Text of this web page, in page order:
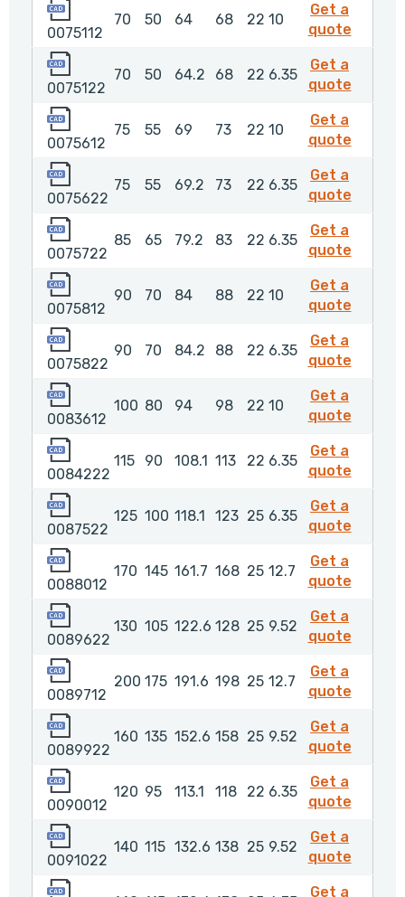
0075112
70 50 64 68 22 10
Get a
quote
0075122
70 50 64.2 68 22 6.35
Get a
quote
0075612
75 55 69 73 22 10
Get a
quote
0075622
75 55 69.2 73 22 6.35
Get a
quote
0075722
85 65 79.2 83 22 6.35
Get a
quote
0075812
90 70 84 88 22 10
Get a
quote
0075822
90 70 84.2 88 22 6.35
Get a
quote
0083612
100 80 94 98 22 10
Get a
quote
0084222
115 90 108.1 113 22 6.35
Get a
quote
0087522
125 100 118.1 123 25 6.35
Get a
quote
0088012
170 145 161.7 168 25 12.7
Get a
quote
0089622
130 105 122.6 128 25 9.52
Get a
quote
0089712
200 175 191.6 198 25 12.7
Get a
quote
0089922
160 135 152.6 158 25 9.52
Get a
quote
0090012
120 95 113.1 118 22 6.35
Get a
quote
0091022
140 115 132.6 138 25 9.52
Get a
quote
Get a